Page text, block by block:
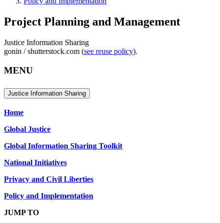
Project Planning and Management
Justice Information Sharing
gonin / shutterstock.com (see reuse policy).
MENU
Justice Information Sharing
Home
Global Justice
Global Information Sharing Toolkit
National Initiatives
Privacy and Civil Liberties
Policy and Implementation
JUMP TO